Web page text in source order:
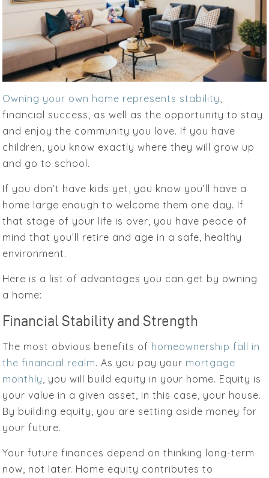
Owning your own home represents stability
financial success, as well as the opportunity to stay
and enjoy the community you love. If you have
children, you know exactly where they will grow up
and go to school.
If you don’t have kids yet, you know you’ll have a
home large enough to welcome them one day. If
that stage of your life is over, you have peace of
mind that you’ll retire and age in a safe, healthy
environment.
Here is a list of advantages you can get by owning
a home:
Financial Stability and Strength
The most obvious benefits of homeownership fall in
the financial realm.As you pay your mortgage
monthly , you will build equity in your home. Equity is
your value in a given asset, in this case, your house.
By building equity, you are setting aside money for
your future.
Your future finances depend on thinking long-term
now, not later. Home equity contributes to